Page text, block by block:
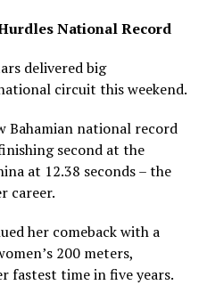
National Record
delivered big
circuit this weekend.
Bahamian national record
second at the
at 12.38 seconds – the
career.
her comeback with a
200 meters,
fastest time in five years.